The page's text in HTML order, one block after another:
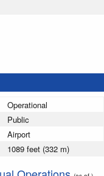
Operational
Public
Airport
1089 feet (332 m)